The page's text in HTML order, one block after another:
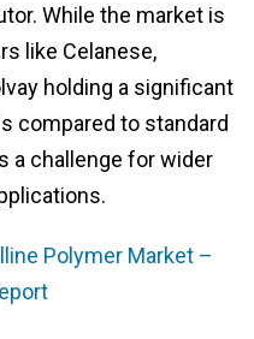
While the market is
like Celanese,
holding a significant
compared to standard
a challenge for wider
Polymer Market –